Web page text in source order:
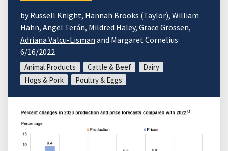
byRussell Knight, Hannah Brooks (Taylor), William
Hahn, Angel Terán, Mildred Haley, Grace Grossen,
Adriana Valcu-Lisman and Margaret Cornelius
6/16/2022
Animal Products Cattle & Beef
Dairy
Hogs & Pork
Poultry & Eggs